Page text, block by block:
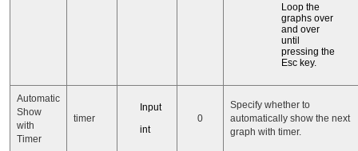
Loop the
graphs over
and over
until
pressing the
Esc key.
Automatic
Show
with
Timer
timer
Input
int
0
Specify whether to
automatically show the next
graph with timer.